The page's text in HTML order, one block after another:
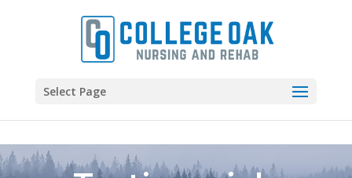
Skip to content
Select Page